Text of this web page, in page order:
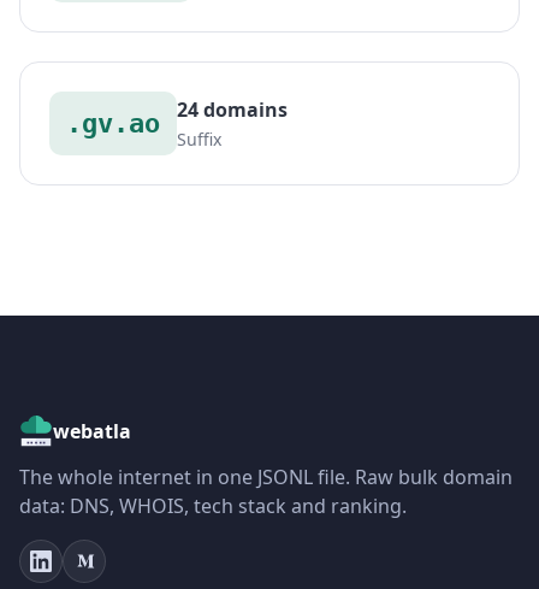
.gv.ao 24 domains
Suffix
webatla
The whole internet in one JSONL file. Raw bulk domain
data: DNS, WHOIS, tech stack and ranking.